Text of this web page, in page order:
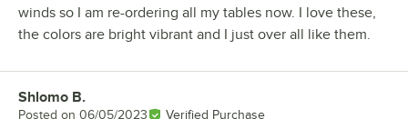
winds so I am re-ordering all my tables now. I love these,
the colors are bright vibrant and I just over all like them.
Review by
Shlomo B.
Posted on 06/05/2023 Verified Purchase